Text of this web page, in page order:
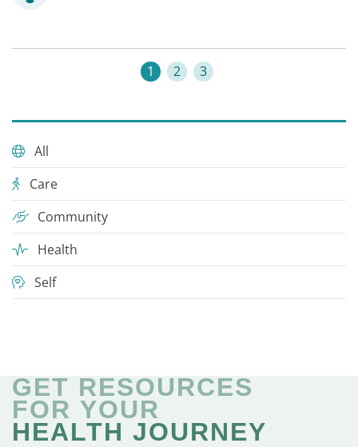
1 2 3
All
Care
Community
Health
Self
GET RESOURCES
FOR YOUR
HEALTH JOURNEY